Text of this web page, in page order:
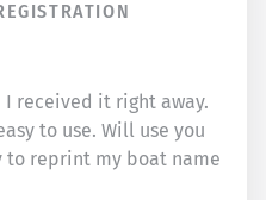
received it right away.
to use. Will use you
to reprint my boat name